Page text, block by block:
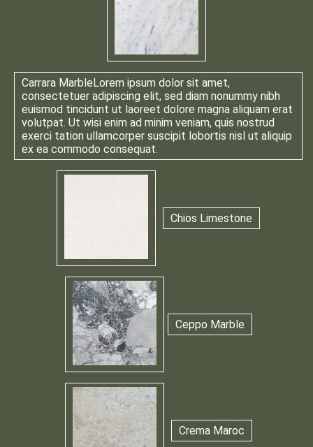
Carrara MarbleLorem ipsum dolor sit amet,
consectetuer adipiscing elit, sed diam nonummy nibh
euismod tincidunt ut laoreet dolore magna aliquam erat
volutpat. Ut wisi enim ad minim veniam, quis nostrud
exerci tation ullamcorper suscipit lobortis nisl ut aliquip
ex ea commodo consequat.
Chios Limestone
Ceppo Marble
Crema Maroc